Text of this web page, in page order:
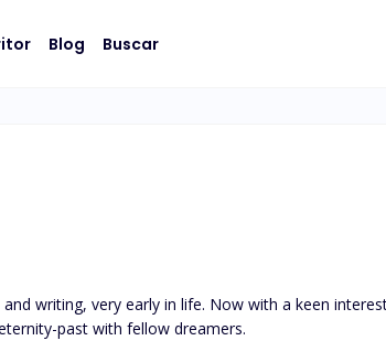
Blog Buscar
writing, very early in life. Now with a keen
past with fellow dreamers.